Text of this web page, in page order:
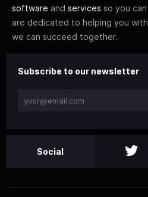
software and services so you
are dedicated to helping you with
we can succeed together.
Subscribe to our newsletter
Social